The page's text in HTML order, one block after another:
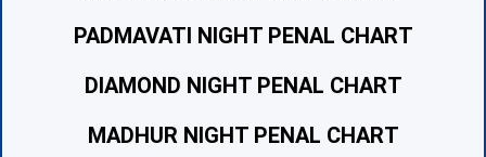
PADMAVATI NIGHT PENAL CHART
DIAMOND NIGHT PENAL CHART
MADHUR NIGHT PENAL CHART